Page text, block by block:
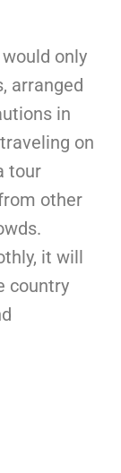
only
arranged
in
on
tour
other
it will
country